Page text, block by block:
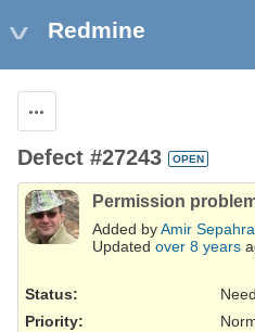
Redmine
Defect #27243 OPEN
Permission
Added byAmir
Updated over 8 years
Status:
Priority: